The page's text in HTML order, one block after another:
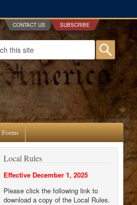
CONTACT US SUBSCRIBE
form Search
Forms
Local Rules
Effective December 1, 2025
Please click the following link to
download a copy of the Local Rules.